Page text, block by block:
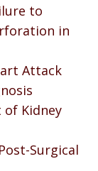
to
in
Attack
of Kidney
Surgical